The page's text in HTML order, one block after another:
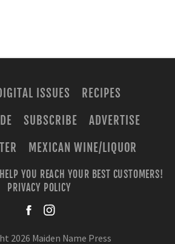
ISSUES
RECIPES
SUBSCRIBE
ADVERTISE
MEXICAN WINE/LIQUOR
YOU REACH YOUR BEST CUSTOMERS!
PRIVACY POLICY
2026 Maiden Name Press